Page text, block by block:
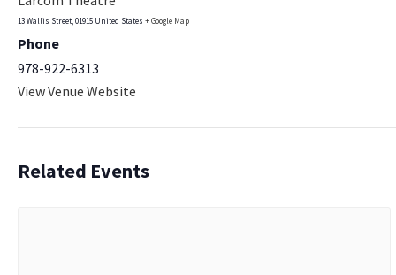
13 Wallis Street 01915 United States + Google Map
Phone
978-922-6313
View Venue Website
Related Events